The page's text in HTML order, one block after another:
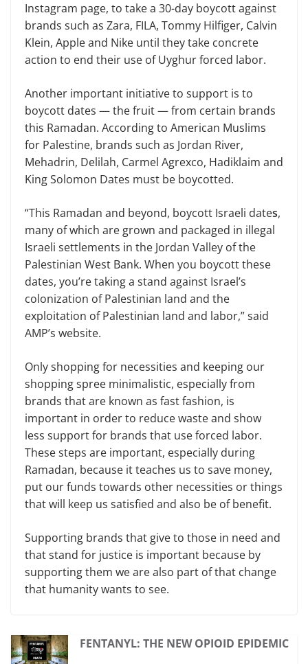
Instagram page, to take a 30-day boycott against
brands such as Zara, FILA, Tommy Hilfiger, Calvin
Klein, Apple and Nike until they take concrete
action to end their use of Uyghur forced labor.
Another important initiative to support is to
boycott dates — the fruit — from certain brands
this Ramadan. According to American Muslims
for Palestine, brands such as Jordan River,
Mehadrin, Delilah, Carmel Agrexco, Hadiklaim and
King Solomon Dates must be boycotted.
“This Ramadan and beyond, boycott Israeli dates,
many of which are grown and packaged in illegal
Israeli settlements in the Jordan Valley of the
Palestinian West Bank. When you boycott these
dates, you’re taking a stand against Israel’s
colonization of Palestinian land and the
exploitation of Palestinian land and labor,” said
AMP’s website.
Only shopping for necessities and keeping our
shopping spree minimalistic, especially from
brands that are known as fast fashion, is
important in order to reduce waste and show
less support for brands that use forced labor.
These steps are important, especially during
Ramadan, because it teaches us to save money,
put our funds towards other necessities or things
that will keep us satisfied and also be of benefit.
Supporting brands that give to those in need and
that stand for justice is important because by
supporting them we are also part of that change
that humanity wants to see.
FENTANYL: THE NEW OPIOID EPIDEMIC